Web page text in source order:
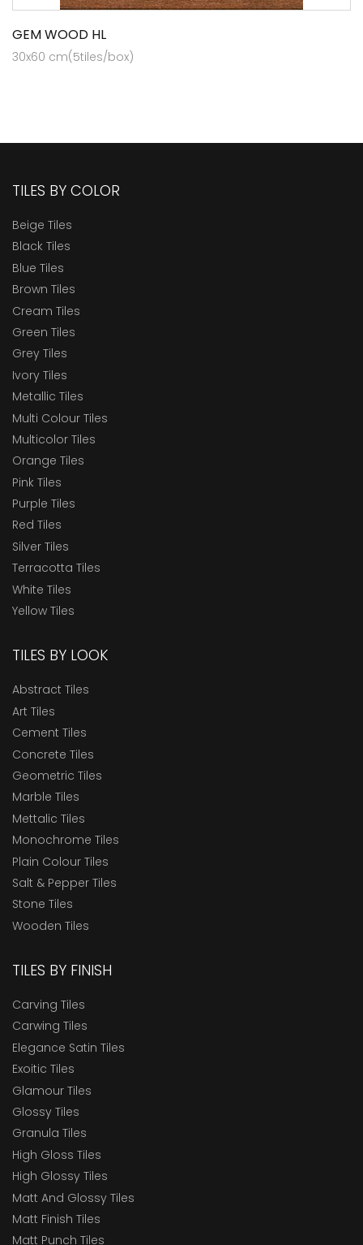
GEM WOOD HL
30x60 cm(5tiles/box)
TILES BY COLOR
Beige Tiles
Black Tiles
Blue Tiles
Brown Tiles
Cream Tiles
Green Tiles
Grey Tiles
Ivory Tiles
Metallic Tiles
Multi Colour Tiles
Multicolor Tiles
Orange Tiles
Pink Tiles
Purple Tiles
Red Tiles
Silver Tiles
Terracotta Tiles
White Tiles
Yellow Tiles
TILES BY LOOK
Abstract Tiles
Art Tiles
Cement Tiles
Concrete Tiles
Geometric Tiles
Marble Tiles
Mettalic Tiles
Monochrome Tiles
Plain Colour Tiles
Salt & Pepper Tiles
Stone Tiles
Wooden Tiles
TILES BY FINISH
Carving Tiles
Carwing Tiles
Elegance Satin Tiles
Exoitic Tiles
Glamour Tiles
Glossy Tiles
Granula Tiles
High Gloss Tiles
High Glossy Tiles
Matt And Glossy Tiles
Matt Finish Tiles
Matt Punch Tiles